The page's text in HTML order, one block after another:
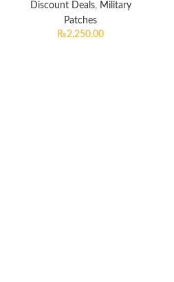
Discount Deals, Military
Patches
₨2,250.00